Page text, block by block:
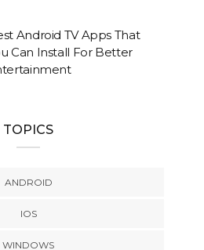
Android TV Apps That
Can Install For Better
TOPICS
ANDROID
IOS
WINDOWS